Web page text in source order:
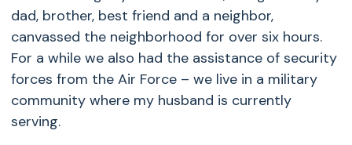
dad, brother, best friend and a neighbor,
canvassed the neighborhood for over six hours.
For a while we also had the assistance of security
forces from the Air Force – we live in a military
community where my husband is currently
serving.